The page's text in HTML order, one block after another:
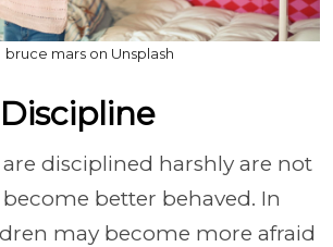
bruce mars on Unsplash
disciplined harshly are not
better behaved. In
may become more afraid